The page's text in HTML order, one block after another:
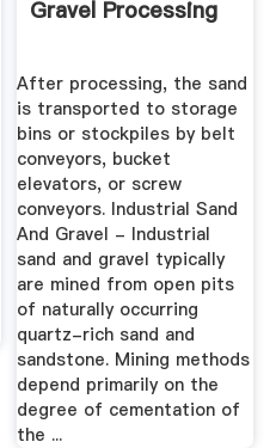
Gravel Processing
After processing, the sand
is transported to storage
bins or stockpiles by belt
conveyors, bucket
elevators, or screw
conveyors. Industrial Sand
And Gravel - Industrial
sand and gravel typically
are mined from open pits
of naturally occurring
quartz-rich sand and
sandstone. Mining methods
depend primarily on the
degree of cementation of
the ...